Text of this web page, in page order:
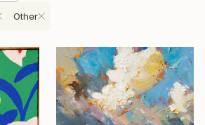
Other